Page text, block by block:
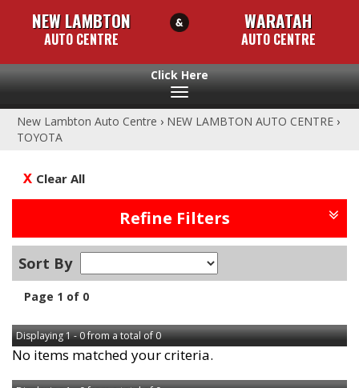
NEW LAMBTON
AUTO CENTRE
WARATAH
AUTO CENTRE
Toggle
New Lambton Auto Centre › NEW LAMBTON AUTO CENTRE ›
TOYOTA
Clear All
Refine Filters
Sort By
Page 1 of 0
Displaying 1 - 0 from a total of 0
No items matched your criteria.